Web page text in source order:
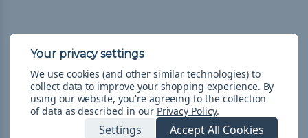
We use cookies (and other similar technologies) to
collect data to improve your shopping experience. By
using our website, you're agreeing to the collection
of data as described in our Privacy Policy.
Settings Accept All Cookies